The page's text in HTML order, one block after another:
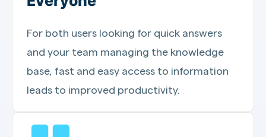
For both users looking for quick answers
and your team managing the knowledge
base, fast and easy access to information
leads to improved productivity.